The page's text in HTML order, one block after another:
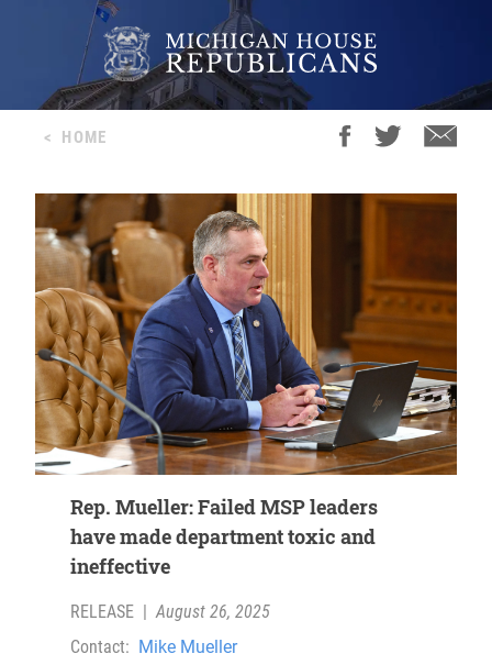
< HOME
Rep. Mueller: Failed MSP leaders
have made department toxic and
ineffective
RELEASE | August 26, 2025
Contact: Mike Mueller